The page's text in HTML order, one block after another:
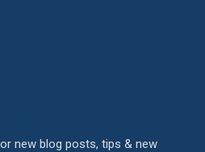
new blog posts, tips & new